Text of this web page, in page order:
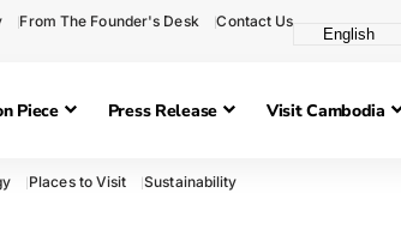
From The Founder's Desk Contact Us
Piece Press Release Visit Cambodia
Places to Visit Sustainability